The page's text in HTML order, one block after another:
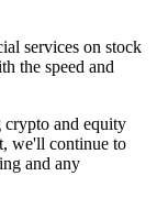
services on stock
the speed and
crypto and equity
we'll continue to
and any